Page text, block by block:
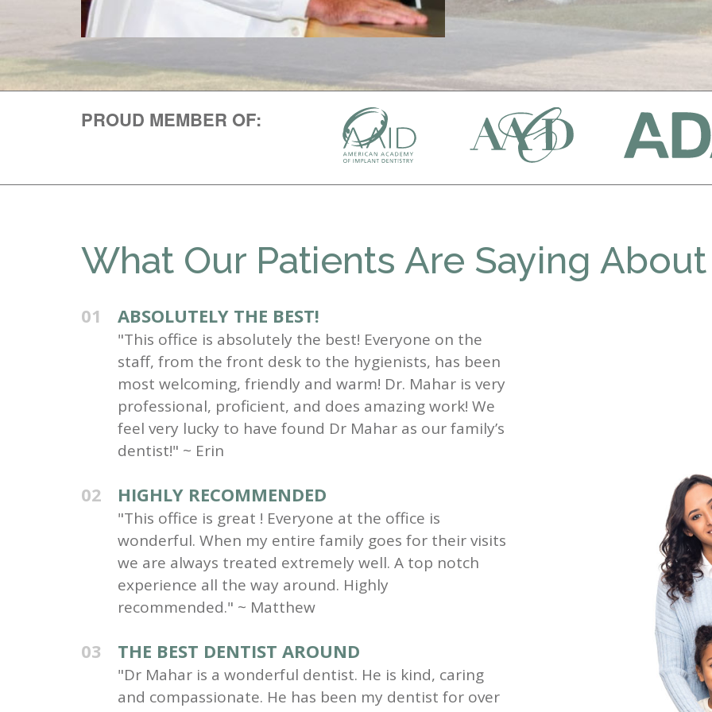
PROUD MEMBER OF:
What Our Patients Are Saying
01 ABSOLUTELY THE BEST!
"This office is absolutely the best! Everyone on the
staff, from the front desk to the hygienists, has been
most welcoming, friendly and warm! Dr. Mahar is very
professional, proficient, and does amazing work! We
feel very lucky to have found Dr Mahar as our family’s
dentist!" ~ Erin
02 HIGHLY RECOMMENDED
"This office is great ! Everyone at the office is
wonderful. When my entire family goes for their visits
we are always treated extremely well. A top notch
experience all the way around. Highly
recommended." ~ Matthew
03 THE BEST DENTIST AROUND
"Dr Mahar is a wonderful dentist. He is kind, caring
and compassionate. He has been my dentist for over